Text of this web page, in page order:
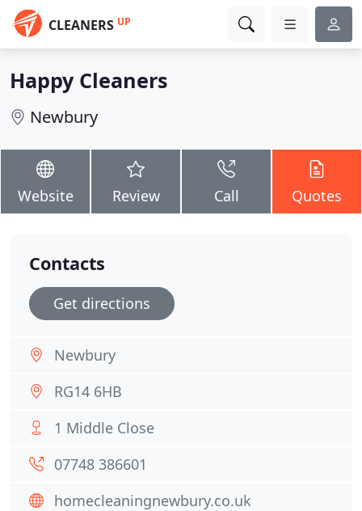
CLEANERS UP
Happy Cleaners
Newbury
Website Review Call Quotes
Contacts
Get directions
Newbury
RG14 6HB
1 Middle Close
07748 386601
homecleaningnewbury.co.uk